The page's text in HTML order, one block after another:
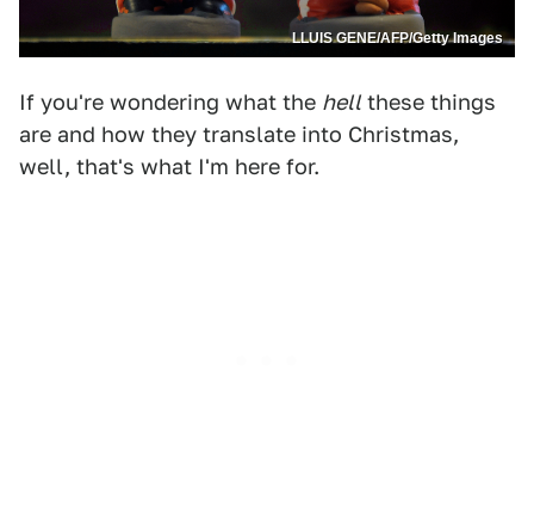
LLUIS GENE/AFP/Getty Images
If you're wondering what the hellthese things
are and how they translate into Christmas,
well, that's what I'm here for.